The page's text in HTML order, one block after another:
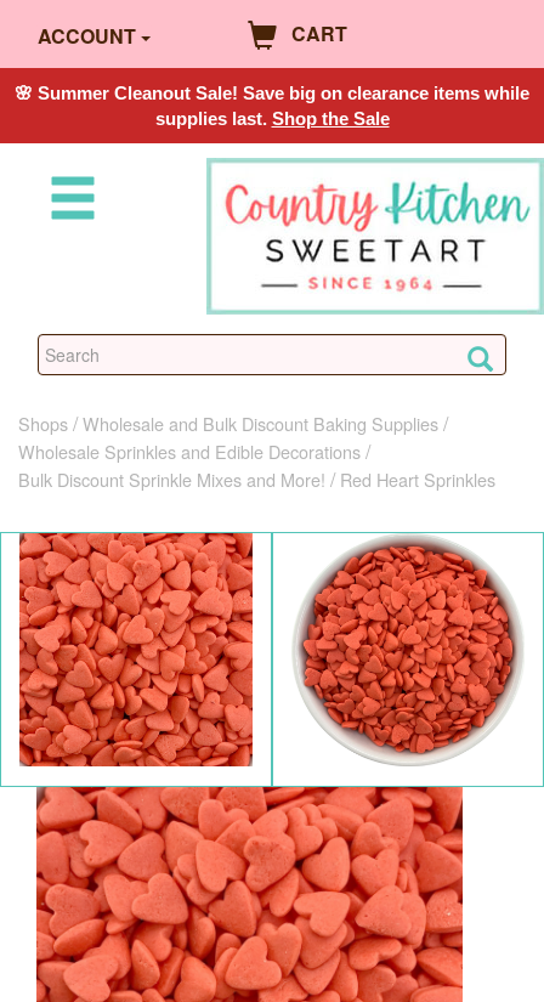
ACCOUNT CART
🌸 Summer Cleanout Sale! Save big on clearance items while
supplies last. Shop the Sale
Shops Wholesale and Bulk Discount Baking Supplies
Wholesale Sprinkles and Edible Decorations
Bulk Discount Sprinkle Mixes and More!
Red Heart Sprinkles